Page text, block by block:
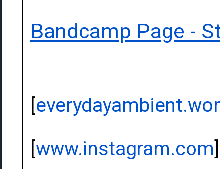
Bandcamp Page -
[
[www.instagram.com]